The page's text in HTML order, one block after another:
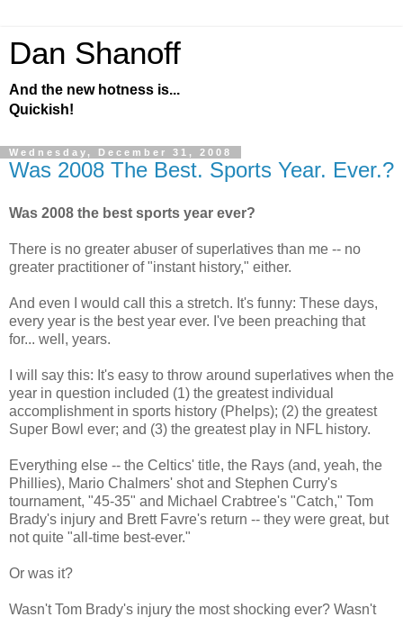
Dan Shanoff
And the new hotness is...
Quickish!
Wednesday, December 31, 2008
Was 2008 The Best. Sports Year. Ever.?
Was 2008 the best sports year ever?
There is no greater abuser of superlatives than me -- no
greater practitioner of "instant history," either.
And even I would call this a stretch. It's funny: These days,
every year is the best year ever. I've been preaching that
for... well, years.
I will say this: It's easy to throw around superlatives when the
year in question included (1) the greatest individual
accomplishment in sports history (Phelps); (2) the greatest
Super Bowl ever; and (3) the greatest play in NFL history.
Everything else -- the Celtics' title, the Rays (and, yeah, the
Phillies), Mario Chalmers' shot and Stephen Curry's
tournament, "45-35" and Michael Crabtree's "Catch," Tom
Brady's injury and Brett Favre's return -- they were great, but
not quite "all-time best-ever."
Or was it?
Wasn't Tom Brady's injury the most shocking ever? Wasn't